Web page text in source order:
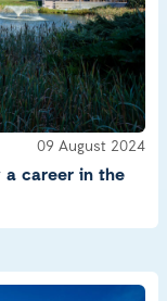
09 August 2024
career in the